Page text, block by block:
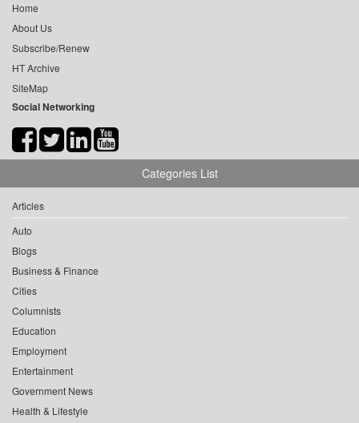
Home
About Us
Subscribe/Renew
HT Archive
SiteMap
Social Networking
Categories List
Articles
Auto
Blogs
Business & Finance
Cities
Columnists
Education
Employment
Entertainment
Government News
Health & Lifestyle